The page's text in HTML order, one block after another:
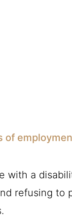
of
with a
refusing to